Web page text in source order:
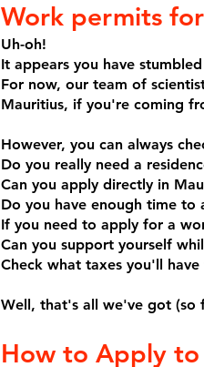
Work permits
Uh-oh!
It appears you have
For now, our team of
Mauritius, if you're coming
However, you can always
Do you really need a
Can you apply directly in
Do you have enough time to
If you need to apply for a
Can you support yourself
Check what taxes you'll
Well, that's all we've got (so
How to Apply